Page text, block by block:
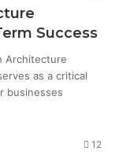
Success
Architecture
as a critical
businesses
12